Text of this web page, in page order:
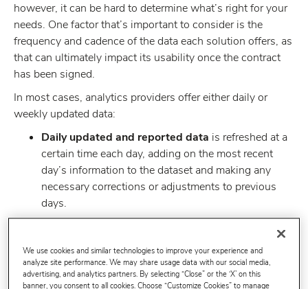
however, it can be hard to determine what’s right for your
needs. One factor that’s important to consider is the
frequency and cadence of the data each solution offers, as
that can ultimately impact its usability once the contract
has been signed.
In most cases, analytics providers offer either daily or
weekly updated data:
Daily updated and reported data is refreshed at a
certain time each day, adding on the most recent
day’s information to the dataset and making any
necessary corrections or adjustments to previous
days.
refreshed on the same day of the week, every week,
and gives an aggregated overview of every data
point for the time period without being able to
We use cookies and similar technologies to improve your experience and
analyze site performance. We may share usage data with our social media,
advertising, and analytics partners. By selecting “Close” or the ‘X’ on this
banner, you consent to all cookies. Choose “Customize Cookies” to manage